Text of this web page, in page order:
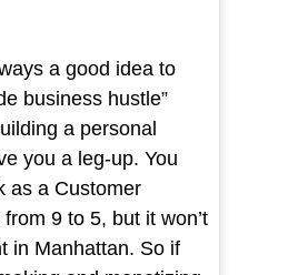
a good idea to
business hustle”
a personal
you a leg-up. You
as a Customer
9 to 5, but it won’t
in Manhattan. So if